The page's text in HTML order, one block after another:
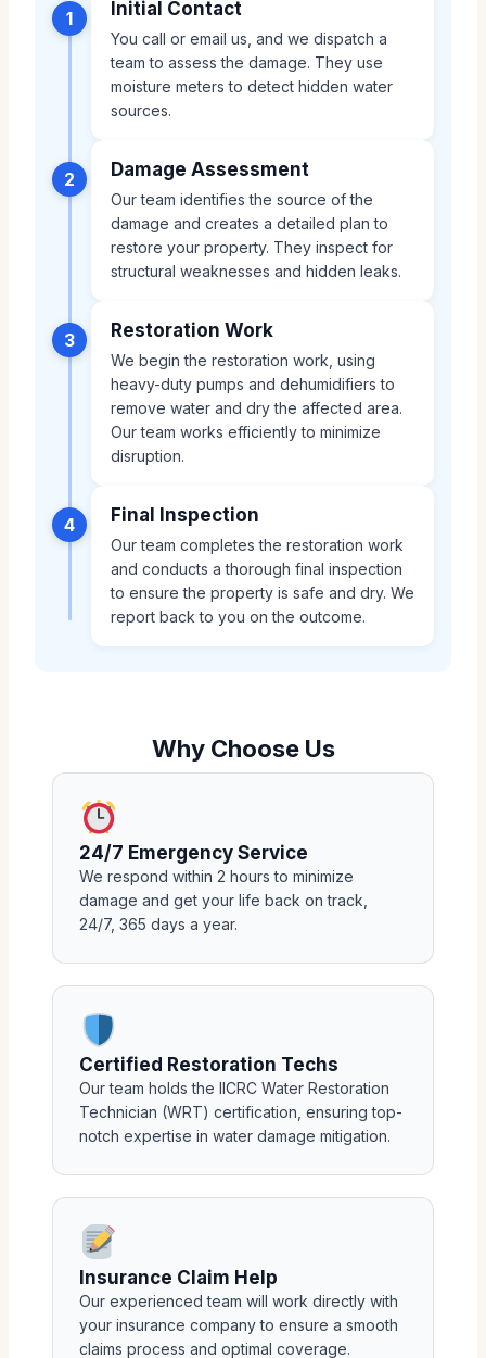
1 Initial Contact
You call or email us, and we dispatch a
team to assess the damage. They use
moisture meters to detect hidden water
sources.
2 Damage Assessment
Our team identifies the source of the
damage and creates a detailed plan to
restore your property. They inspect for
structural weaknesses and hidden leaks.
3 Restoration Work
We begin the restoration work, using
heavy-duty pumps and dehumidifiers to
remove water and dry the affected area.
Our team works efficiently to minimize
disruption.
4 Final Inspection
Our team completes the restoration work
and conducts a thorough final inspection
to ensure the property is safe and dry. We
report back to you on the outcome.
Why Choose Us
24/7 Emergency Service
We respond within 2 hours to minimize
damage and get your life back on track,
24/7, 365 days a year.
Certified Restoration Techs
Our team holds the IICRC Water Restoration
Technician (WRT) certification, ensuring top-
notch expertise in water damage mitigation.
Insurance Claim Help
Our experienced team will work directly with
your insurance company to ensure a smooth
claims process and optimal coverage.